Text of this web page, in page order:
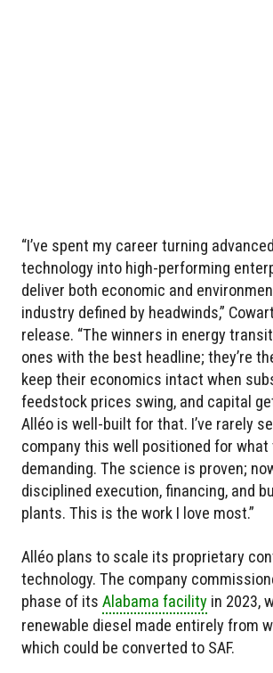
“I’ve spent my career turning
technology into high-performing
deliver both economic and
industry defined by headwinds,”
release. “The winners in energy
ones with the best headline; they’re
keep their economics intact when
feedstock prices swing, and capital
Alléo is well-built for that. I’ve rarely
company this well positioned for
demanding. The science is proven;
disciplined execution, financing, and
plants. This is the work I love most.”
Alléo plans to scale its proprietary
technology. The company
phase of its Alabama facility in 2023,
renewable diesel made entirely from
which could be converted to SAF.